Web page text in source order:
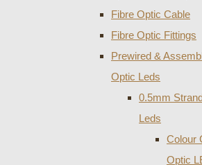
Fibre Optic Cable
Fibre Optic Fittings
Prewired &
Optic Leds
0.5mm
Leds
Colour
Optic